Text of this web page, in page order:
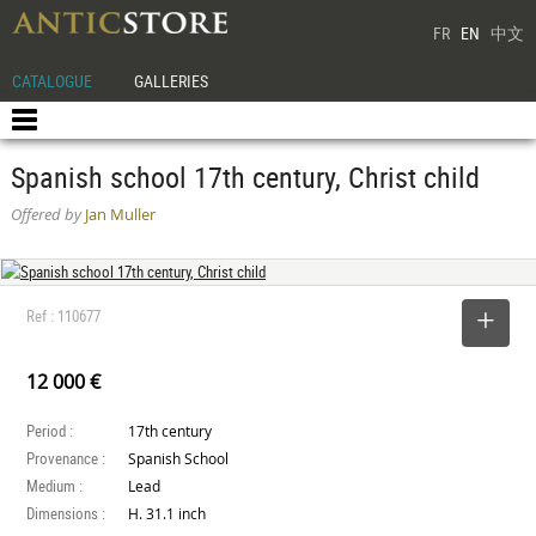
FR EN 中文
CATALOGUE GALLERIES
Spanish school 17th century, Christ child
Offered byJan Muller
Ref : 110677
12 000 €
Period : 17th century
Provenance : Spanish School
Medium : Lead
Dimensions : H. 31.1 inch